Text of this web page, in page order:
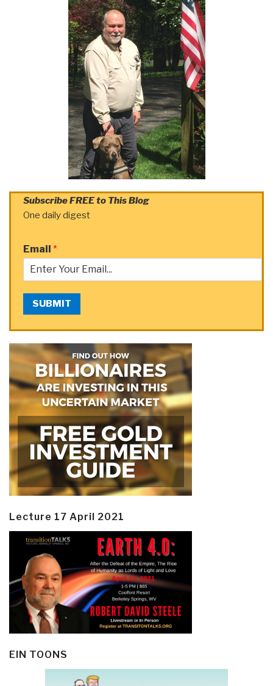
Subscribe FREE to This Blog
One daily digest
Email *
SUBMIT
Lecture 17 April 2021
EIN TOONS